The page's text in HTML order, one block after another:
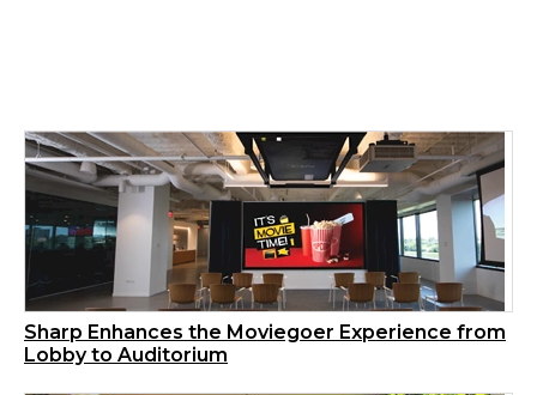
Sharp Enhances the Moviegoer Experience from
Lobby to Auditorium